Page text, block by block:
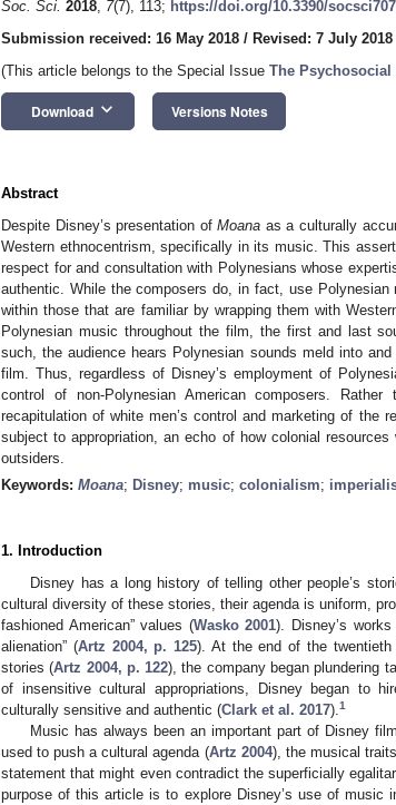
Soc. Sci. 2018, 7(7), 113; https://doi.org/10.3390/
Submission received: 16 May 2018 / Revised: 7 July 2018
(This article belongs to the Special Issue The
Download keyboard_arrow_down Versions Notes
Abstract
Despite Disney’s presentation ofMoana as a culturally
Western ethnocentrism, specifically in its music. This
respect for and consultation with Polynesians whose
authentic. While the composers do, in fact, use
within those that are familiar by wrapping them with
Polynesian music throughout the film, the first and last
such, the audience hears Polynesian sounds meld into
film. Thus, regardless of Disney’s employment of
control of non-Polynesian American composers.
recapitulation of white men’s control and marketing of the
subject to appropriation, an echo of how colonial
outsiders.
Keywords: Moana; Disney; music; colonialism;
1. Introduction
Disney has a long history of telling other people’s
cultural diversity of these stories, their agenda is uniform,
fashioned American” values (Wasko 2001). Disney’s
alienation” (Artz 2004, p. 125). At the end of the
stories (Artz 2004, p. 122), the company began plundering
of insensitive cultural appropriations, Disney began to
culturally sensitive and authentic (Clark et al. 2017). 1
Music has always been an important part of Disney
used to push a cultural agenda (Artz 2004), the musical
statement that might even contradict the superficially
purpose of this article is to explore Disney’s use of music